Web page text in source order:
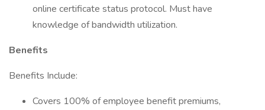
online certificate status protocol. Must have
knowledge of bandwidth utilization.
Benefits
Benefits Include:
Covers 100% of employee benefit premiums,